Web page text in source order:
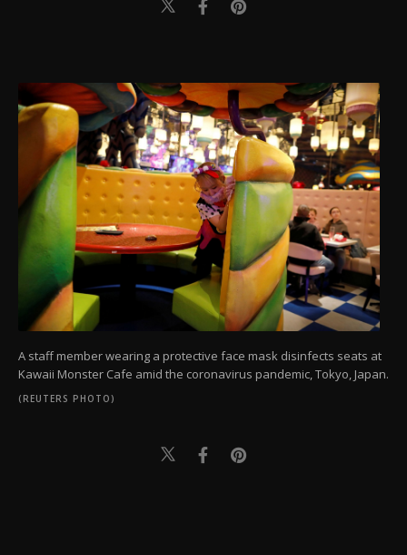
A staff member wearing a protective face mask disinfects seats at
Kawaii Monster Cafe amid the coronavirus pandemic, Tokyo, Japan.
(REUTERS PHOTO)